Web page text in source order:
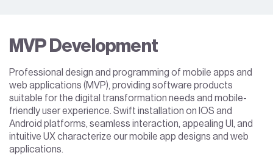
MVP Development
Professional design and programming of mobile apps and
web applications (MVP), providing software products
suitable for the digital transformation needs and mobile-
friendly user experience. Swift installation on IOS and
Android platforms, seamless interaction, appealing UI, and
intuitive UX characterize our mobile app designs and web
applications.